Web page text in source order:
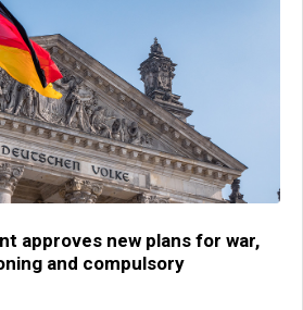
approves new plans for war,
and compulsory